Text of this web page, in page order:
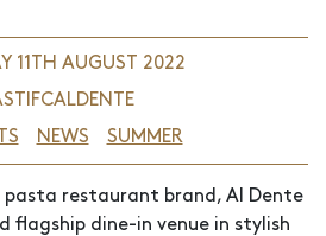
11TH AUGUST 2022
NEWS SUMMER
restaurant brand, Al Dente
flagship dine-in venue in stylish